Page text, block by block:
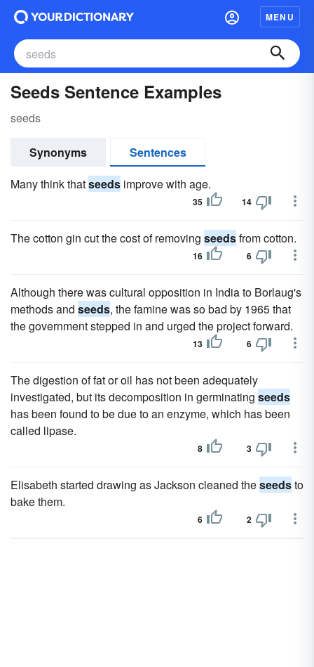
MENU
Seeds Sentence Examples
seeds
Synonyms
Sentences
Many think thatseeds improve with age.
35 14
The cotton gin cut the cost of removing seedsfrom cotton.
16 6
Although there was cultural opposition in India to Borlaug's
methods and seeds, the famine was so bad by 1965 that
the government stepped in and urged the project forward.
13 6
The digestion of fat or oil has not been adequately
investigated, but its decomposition in germinating seeds
has been found to be due to an enzyme, which has been
called lipase.
8 3
Elisabeth started drawing as Jackson cleaned theseedsto
bake them.
6 2